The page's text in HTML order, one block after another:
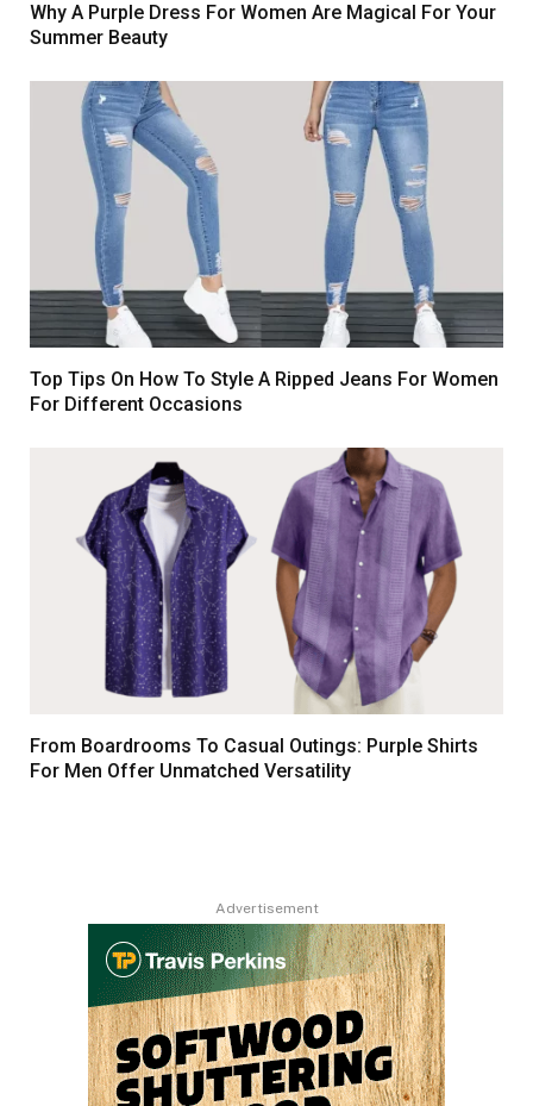
Why A Purple Dress For Women Are Magical For Your
Summer Beauty
Top Tips On How To Style A Ripped Jeans For Women
For Different Occasions
From Boardrooms To Casual Outings: Purple Shirts
For Men Offer Unmatched Versatility
Advertisement